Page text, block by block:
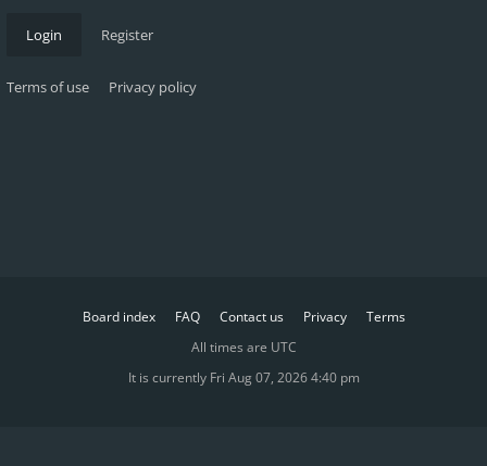
Login Register
Terms of use Privacy policy
Board index FAQ Contact us Privacy
Terms
All times are UTC
It is currently Fri Aug 07, 2026 4:40 pm